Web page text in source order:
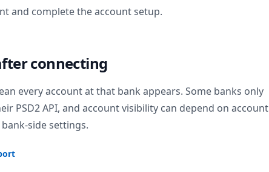
and complete the account setup.
connecting
every account at that bank appears. Some banks only
PSD2 API, and account visibility can depend on account
side settings.